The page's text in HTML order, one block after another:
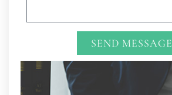
SEND MESSAGE
Alternative: